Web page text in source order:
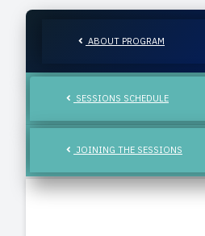
ABOUT PROGRAM
SESSIONS SCHEDULE
JOINING THE SESSIONS